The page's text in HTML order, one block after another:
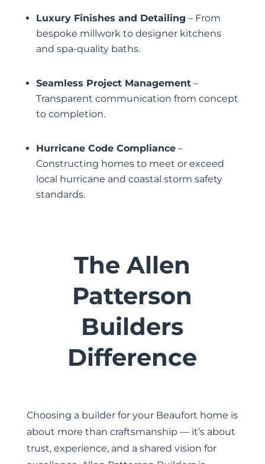
Luxury Finishes and Detailing – From
bespoke millwork to designer kitchens
and spa-quality baths.
Seamless Project Management–
Transparent communication from concept
to completion.
Hurricane Code Compliance–
Constructing homes to meet or exceed
local hurricane and coastal storm safety
standards.
The Allen
Patterson
Builders
Difference
Choosing a builder for your Beaufort home is
about more than craftsmanship — it’s about
trust, experience, and a shared vision for